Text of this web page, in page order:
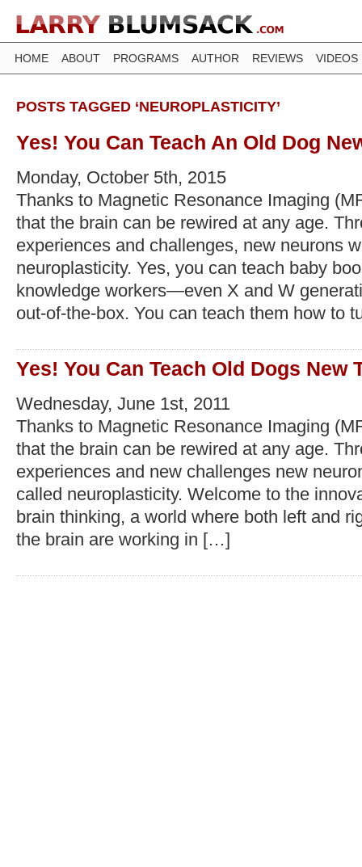
HOME ABOUT PROGRAMS AUTHOR REVIEWS VIDEOS
POSTS TAGGED ‘NEUROPLASTICITY’
Yes! You Can Teach An Old Dog
Monday, October 5th, 2015
Thanks to Magnetic Resonance Imaging
that the brain can be rewired at any age.
experiences and challenges, new neurons
neuroplasticity. Yes, you can teach baby
knowledge workers—even X and W
out-of-the-box. You can teach them how to
Yes! You Can Teach Old Dogs New
Wednesday, June 1st, 2011
Thanks to Magnetic Resonance Imaging
that the brain can be rewired at any age.
experiences and new challenges new
called neuroplasticity. Welcome to the
brain thinking, a world where both left and
the brain are working in […]